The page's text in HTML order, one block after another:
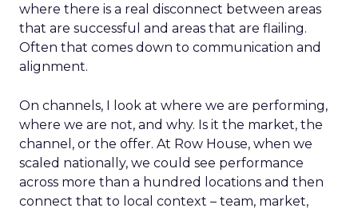
where there is a real disconnect between areas
that are successful and areas that are flailing.
Often that comes down to communication and
alignment.
On channels, I look at where we are performing,
where we are not, and why. Is it the market, the
channel, or the offer. At Row House, when we
scaled nationally, we could see performance
across more than a hundred locations and then
connect that to local context – team, market,